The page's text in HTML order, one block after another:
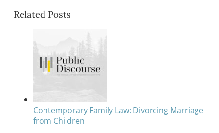
Related Posts
Contemporary Family Law: Divorcing Marriage
from Children